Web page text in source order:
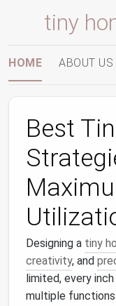
tiny
HOME ABOUT US
Best
Designing a tiny
creativity, and
limited, every
multiple